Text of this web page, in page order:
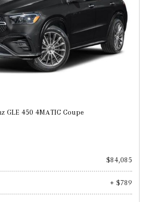
GLE 450 4MATIC Coupe
$84,085
+ $789